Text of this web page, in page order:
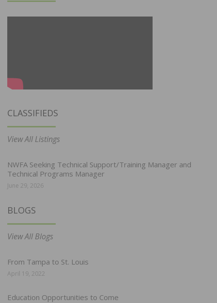
CLASSIFIEDS
View All Listings
NWFA Seeking Technical Support/Training Manager and
Technical Programs Manager
June 29, 2026
BLOGS
View All Blogs
From Tampa to St. Louis
April 19, 2022
Education Opportunities to Come